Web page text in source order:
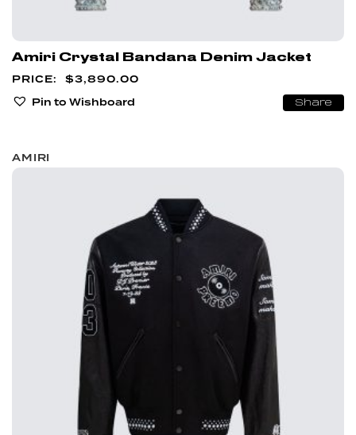
Amiri Crystal Bandana Denim Jacket
$3,890.00
Pin to Wishboard
Share
AMIRI